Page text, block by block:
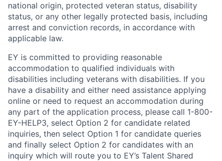
national origin, protected veteran status, disability
status, or any other legally protected basis, including
arrest and conviction records, in accordance with
applicable law.
EY is committed to providing reasonable
accommodation to qualified individuals with
disabilities including veterans with disabilities. If you
have a disability and either need assistance applying
online or need to request an accommodation during
any part of the application process, please call 1-800-
EY-HELP3, select Option 2 for candidate related
inquiries, then select Option 1 for candidate queries
and finally select Option 2 for candidates with an
inquiry which will route you to EY’s Talent Shared